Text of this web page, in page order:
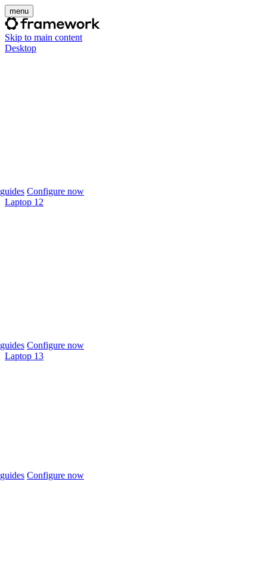
menu
Skip to main content
Desktop
Configure now
Laptop 12
Configure now
Laptop 13
Configure now